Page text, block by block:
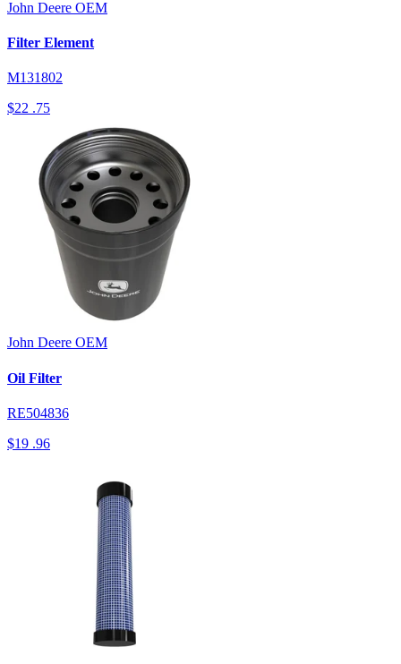
John Deere OEM
Filter Element
M131802
$22 .75
John Deere OEM
Oil Filter
RE504836
$19 .96